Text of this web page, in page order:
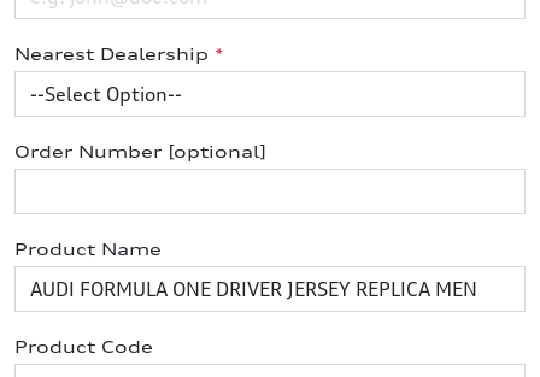
Nearest Dealership *
Order Number [optional]
Product Name
Product Code